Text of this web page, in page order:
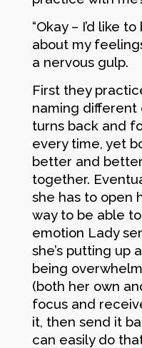
“Okay – I’d like
about my
a nervous gulp.
First they
naming different
turns back and
every time, yet
better and
together.
she has to open
way to be able
emotion Lady
she’s putting up
being
(both her own
focus and
it, then send it
can easily do